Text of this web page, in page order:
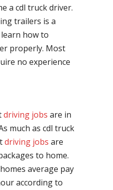
a cdl truck driver.
trailers is a
how to
properly. Most
no experience
driving jobs are in
much as cdl truck
driving jobs are
to home.
average pay
according to